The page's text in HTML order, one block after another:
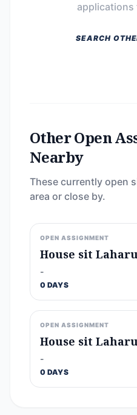
applications
SEARCH
Other Open
Nearby
These currently open
area or close by.
OPEN ASSIGNMENT
House sit
-
0 DAYS
OPEN ASSIGNMENT
House sit
-
0 DAYS